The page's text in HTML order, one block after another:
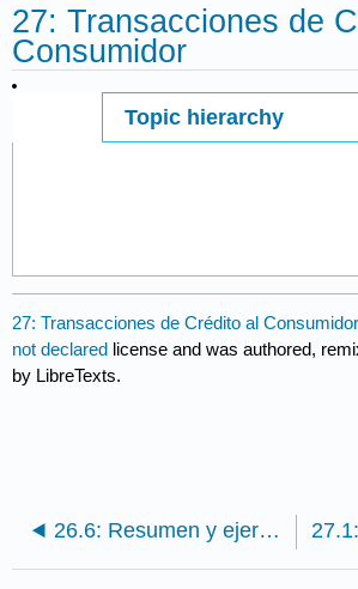
27: Transacciones de
Consumidor
Topic hierarchy
27: Transacciones de Crédito al Consumidor
not declared license and was authored,
by LibreTexts.
26.6: Resumen y ejercicios